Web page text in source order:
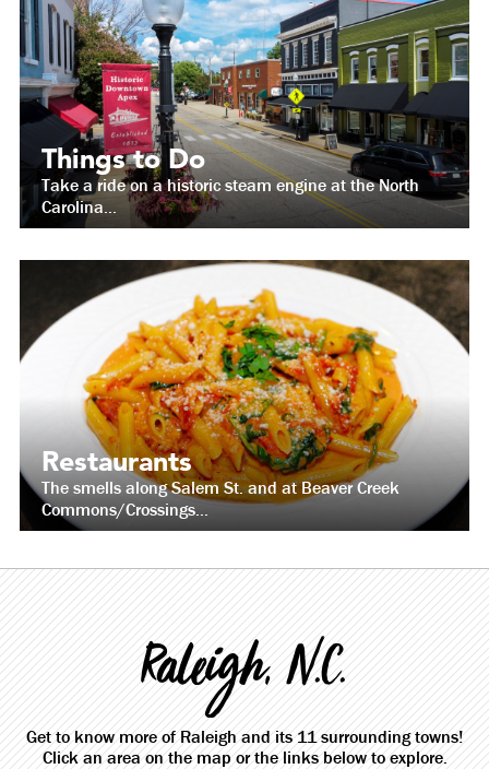
Things to Do
Take a ride on a historic steam engine at the North
Carolina...
Restaurants
The smells along Salem St. and at Beaver Creek
Commons/Crossings...
Raleigh, N.C.
Get to know more of Raleigh and its 11 surrounding towns!
Click an area on the map or the links below to explore.